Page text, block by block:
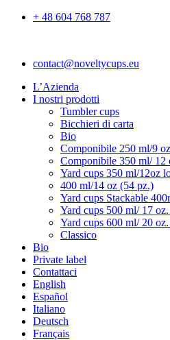
+ 48 604 768 787
contact@noveltycups.eu
L’Azienda
I nostri prodotti
Tumbler cups
Bicchieri di carta
Bio
Componibile 250 ml/9
Componibile 350 ml/ 12
Yard cups 350 ml/12oz
400 ml/14 oz (54 pz.)
Yard cups Stackable
Yard cups 500 ml/ 17
Yard cups 600 ml/ 20
Classico
Bio
Private label
Contattaci
English
Español
Italiano
Deutsch
Français